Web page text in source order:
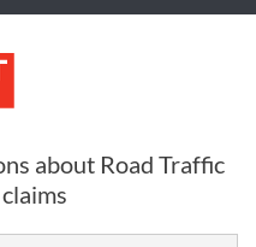
about Road Traffic